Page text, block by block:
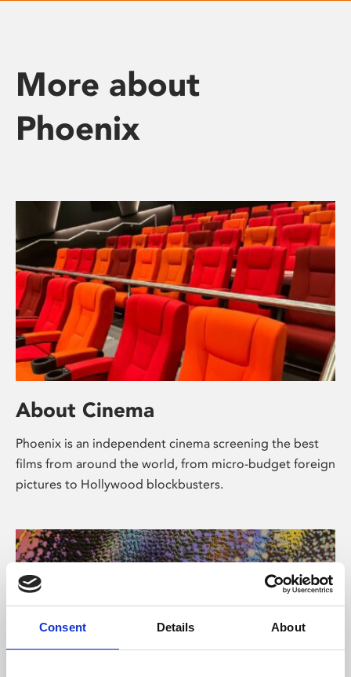
Consent Details About
More about
Phoenix
About Cinema
Phoenix is an independent cinema screening the best
films from around the world, from micro-budget foreign
pictures to Hollywood blockbusters.